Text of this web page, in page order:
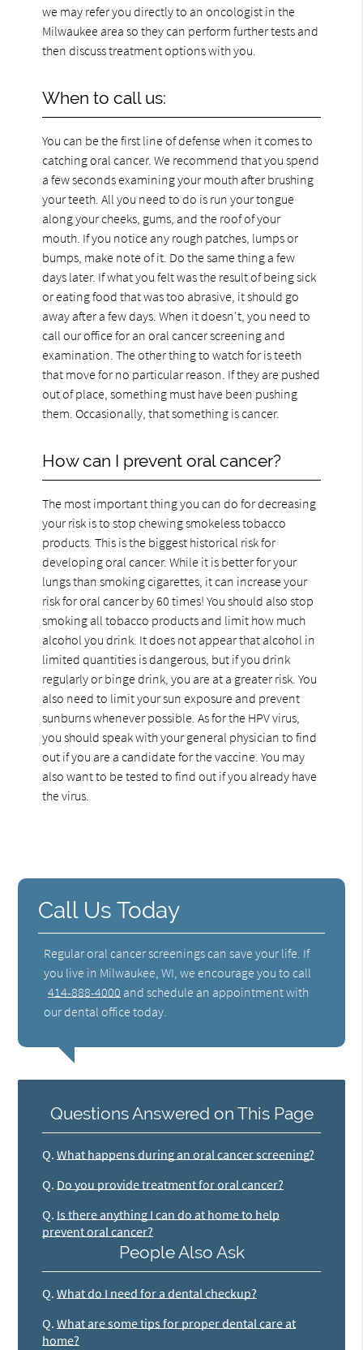
we may refer you directly to an oncologist in the
Milwaukee area so they can perform further tests and
then discuss treatment options with you.
When to call us:
You can be the first line of defense when it comes to
catching oral cancer. We recommend that you spend
a few seconds examining your mouth after brushing
your teeth. All you need to do is run your tongue
along your cheeks, gums, and the roof of your
mouth. If you notice any rough patches, lumps or
bumps, make note of it. Do the same thing a few
days later. If what you felt was the result of being sick
or eating food that was too abrasive, it should go
away after a few days. When it doesn't, you need to
call our office for an oral cancer screening and
examination. The other thing to watch for is teeth
that move for no particular reason. If they are pushed
out of place, something must have been pushing
them. Occasionally, that something is cancer.
How can I prevent oral cancer?
The most important thing you can do for decreasing
your risk is to stop chewing smokeless tobacco
products. This is the biggest historical risk for
developing oral cancer. While it is better for your
lungs than smoking cigarettes, it can increase your
risk for oral cancer by 60 times! You should also stop
smoking all tobacco products and limit how much
alcohol you drink. It does not appear that alcohol in
limited quantities is dangerous, but if you drink
regularly or binge drink, you are at a greater risk. You
also need to limit your sun exposure and prevent
sunburns whenever possible. As for the HPV virus,
you should speak with your general physician to find
out if you are a candidate for the vaccine. You may
also want to be tested to find out if you already have
the virus.
Call Us Today
Regular oral cancer screenings can save your life. If
you live in Milwaukee, WI, we encourage you to call
414-888-4000 and schedule an appointment with
our dental office today.
Questions Answered on This Page
Q. What happens during an oral cancer screening?
Q. Do you provide treatment for oral cancer?
Q. Is there anything I can do at home to help
prevent oral cancer?
People Also Ask
Q. What do I need for a dental checkup?
Q. What are some tips for proper dental care at
home?